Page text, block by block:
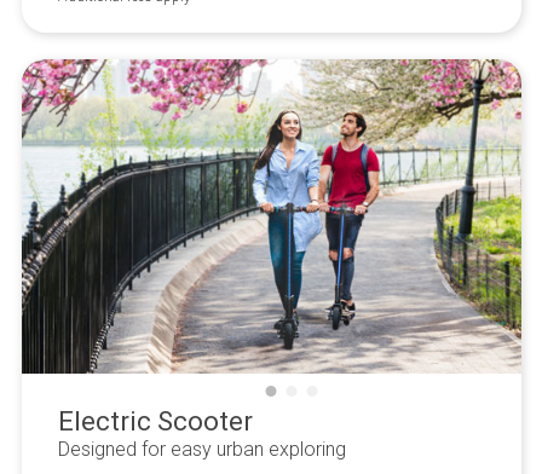
Electric Scooter
Designed for easy urban exploring